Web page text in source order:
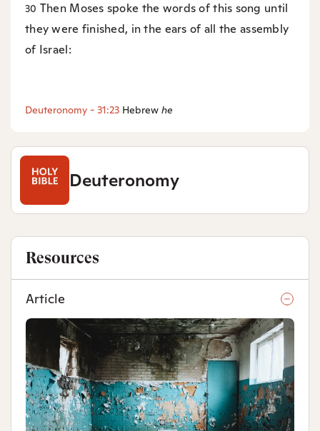
Deuteronomy
30 Then Moses spoke the words of this song until
they were finished, in the ears of all the assembly
of Israel:
Deuteronomy - 31:23 Hebrew he
Resources
Article